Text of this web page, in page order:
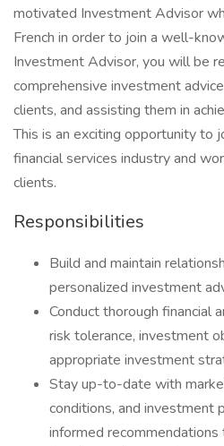
motivated Investment Advisor
French in order to join a well-
Investment Advisor, you will be
comprehensive investment
clients, and assisting them in
This is an exciting opportunity to
financial services industry and
clients.
Responsibilities
Build and maintain
personalized investment
Conduct thorough financial
risk tolerance, investment
appropriate investment
Stay up-to-date with
conditions, and investment
informed recommendations